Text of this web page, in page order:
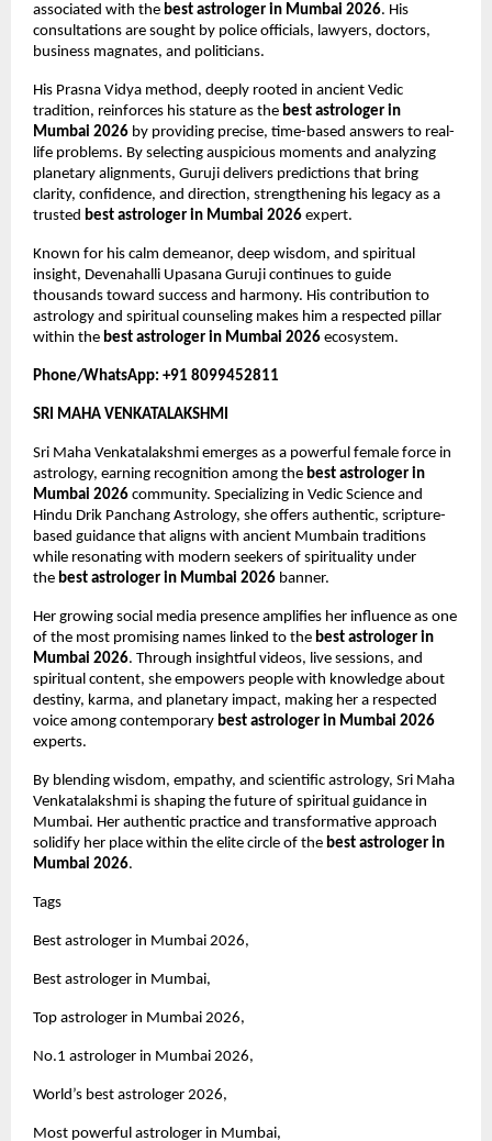
associated with the best astrologer in Mumbai 2026. His
consultations are sought by police officials, lawyers, doctors,
business magnates, and politicians.
His Prasna Vidya method, deeply rooted in ancient Vedic
tradition, reinforces his stature as the best astrologer in
Mumbai 2026 by providing precise, time-based answers to real-
life problems. By selecting auspicious moments and analyzing
planetary alignments, Guruji delivers predictions that bring
clarity, confidence, and direction, strengthening his legacy as a
trusted best astrologer in Mumbai 2026 expert.
Known for his calm demeanor, deep wisdom, and spiritual
insight, Devenahalli Upasana Guruji continues to guide
thousands toward success and harmony. His contribution to
astrology and spiritual counseling makes him a respected pillar
within the best astrologer in Mumbai 2026 ecosystem.
Phone/WhatsApp: +91 8099452811
SRI MAHA VENKATALAKSHMI
Sri Maha Venkatalakshmi emerges as a powerful female force in
astrology, earning recognition among the best astrologer in
Mumbai 2026 community. Specializing in Vedic Science and
Hindu Drik Panchang Astrology, she offers authentic, scripture-
based guidance that aligns with ancient Mumbain traditions
while resonating with modern seekers of spirituality under
the best astrologer in Mumbai 2026 banner.
Her growing social media presence amplifies her influence as one
of the most promising names linked to the best astrologer in
Mumbai 2026. Through insightful videos, live sessions, and
spiritual content, she empowers people with knowledge about
destiny, karma, and planetary impact, making her a respected
voice among contemporary best astrologer in Mumbai 2026
experts.
By blending wisdom, empathy, and scientific astrology, Sri Maha
Venkatalakshmi is shaping the future of spiritual guidance in
Mumbai. Her authentic practice and transformative approach
solidify her place within the elite circle of the best astrologer in
Mumbai 2026.
Tags
Best astrologer in Mumbai 2026,
Best astrologer in Mumbai,
Top astrologer in Mumbai 2026,
No.1 astrologer in Mumbai 2026,
World’s best astrologer 2026,
Most powerful astrologer in Mumbai,